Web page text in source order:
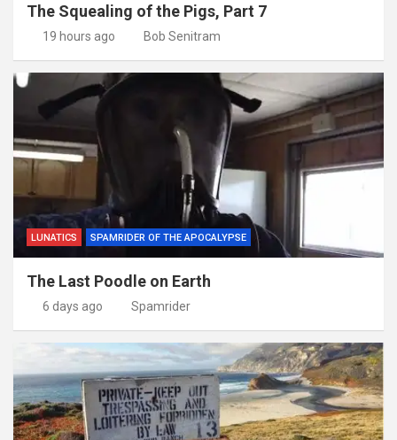
The Squealing of the Pigs, Part 7
19 hours ago Bob Senitram
LUNATICS SPAMRIDER OF THE APOCALYPSE
The Last Poodle on Earth
6 days ago Spamrider